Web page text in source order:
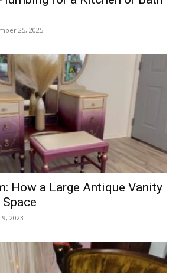
25, 2025
How a Large Antique Vanity
9, 2023